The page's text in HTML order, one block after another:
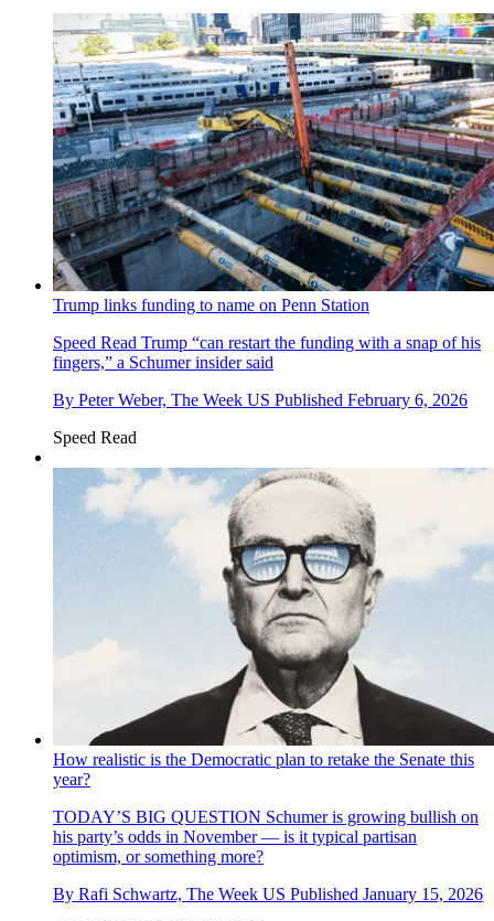
Trump links funding to name on Penn Station
Speed Read Trump “can restart the funding with a snap of his
fingers,” a Schumer insider said
By Peter Weber, The Week US Published February 6, 2026
Speed Read
How realistic is the Democratic plan to retake the Senate this
year?
TODAY’S BIG QUESTION Schumer is growing bullish on
his party’s odds in November — is it typical partisan
optimism, or something more?
By Rafi Schwartz, The Week US Published January 15, 2026